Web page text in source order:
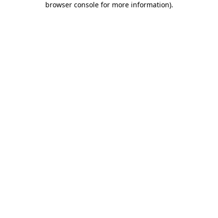
browser console for more information).